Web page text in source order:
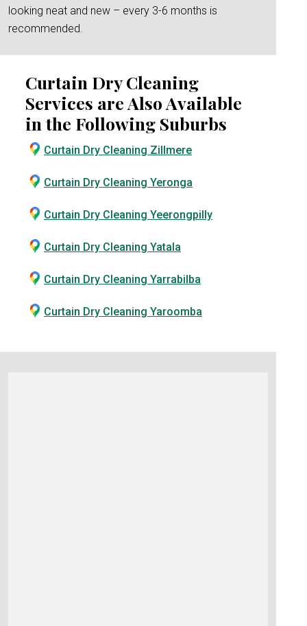
looking neat and new – every 3-6 months is
recommended.
Curtain Dry Cleaning
Services are Also Available
in the Following Suburbs
Curtain Dry Cleaning Zillmere
Curtain Dry Cleaning Yeronga
Curtain Dry Cleaning Yeerongpilly
Curtain Dry Cleaning Yatala
Curtain Dry Cleaning Yarrabilba
Curtain Dry Cleaning Yaroomba